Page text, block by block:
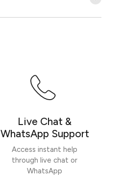
Live Chat &
WhatsApp Support
Access instant help
through live chat or
WhatsApp